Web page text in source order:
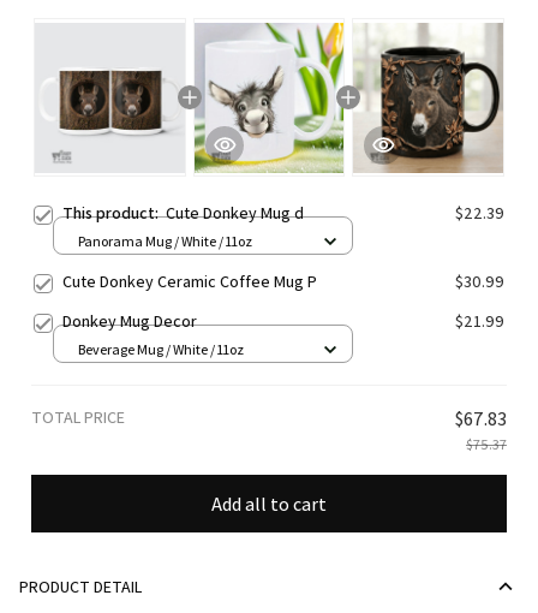
This product:Cute Donkey Mug d $22.39
Panorama Mug / White / 11oz
Cute Donkey Ceramic Coffee Mug P
$30.99
Donkey Mug Decor
$21.99
Beverage Mug / White / 11oz
TOTAL PRICE $67.83
$75.37
Add all to cart
PRODUCT DETAIL